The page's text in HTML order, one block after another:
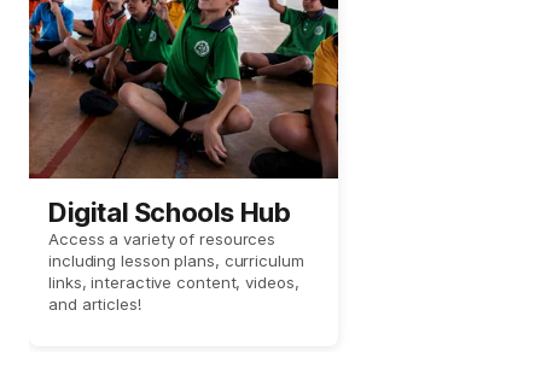
Digital Schools Hub
Access a variety of resources
including lesson plans, curriculum
links, interactive content, videos,
and articles!